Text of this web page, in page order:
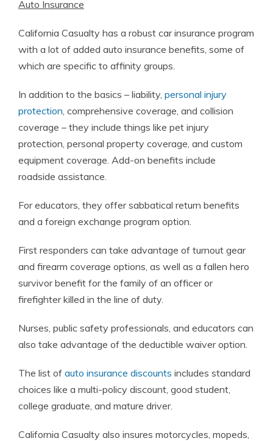
Auto Insurance
California Casualty has a robust car insurance program
with a lot of added auto insurance benefits, some of
which are specific to affinity groups.
In addition to the basics – liability, personal injury
protection, comprehensive coverage, and collision
coverage – they include things like pet injury
protection, personal property coverage, and custom
equipment coverage. Add-on benefits include
roadside assistance.
For educators, they offer sabbatical return benefits
and a foreign exchange program option.
First responders can take advantage of turnout gear
and firearm coverage options, as well as a fallen hero
survivor benefit for the family of an officer or
firefighter killed in the line of duty.
Nurses, public safety professionals, and educators can
also take advantage of the deductible waiver option.
The list of auto insurance discounts includes standard
choices like a multi-policy discount, good student,
college graduate, and mature driver.
California Casualty also insures motorcycles, mopeds,